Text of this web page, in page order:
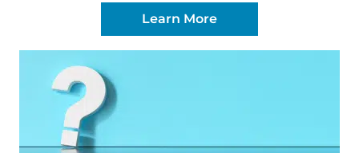
Learn More